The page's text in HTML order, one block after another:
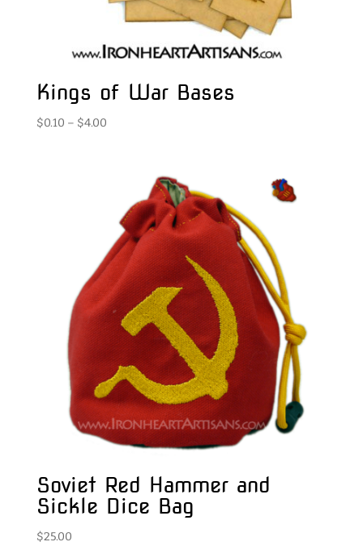
Kings of War Bases
$0.10 – $4.00Price
Soviet Red Hammer and
Sickle Dice Bag
$25.00